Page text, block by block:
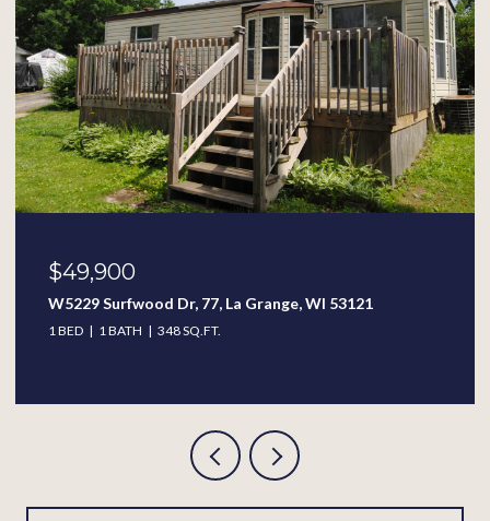
$49,900
W5229 Surfwood Dr, 77, La Grange, WI 53121
1 BED 1 BATH 348 SQ.FT.